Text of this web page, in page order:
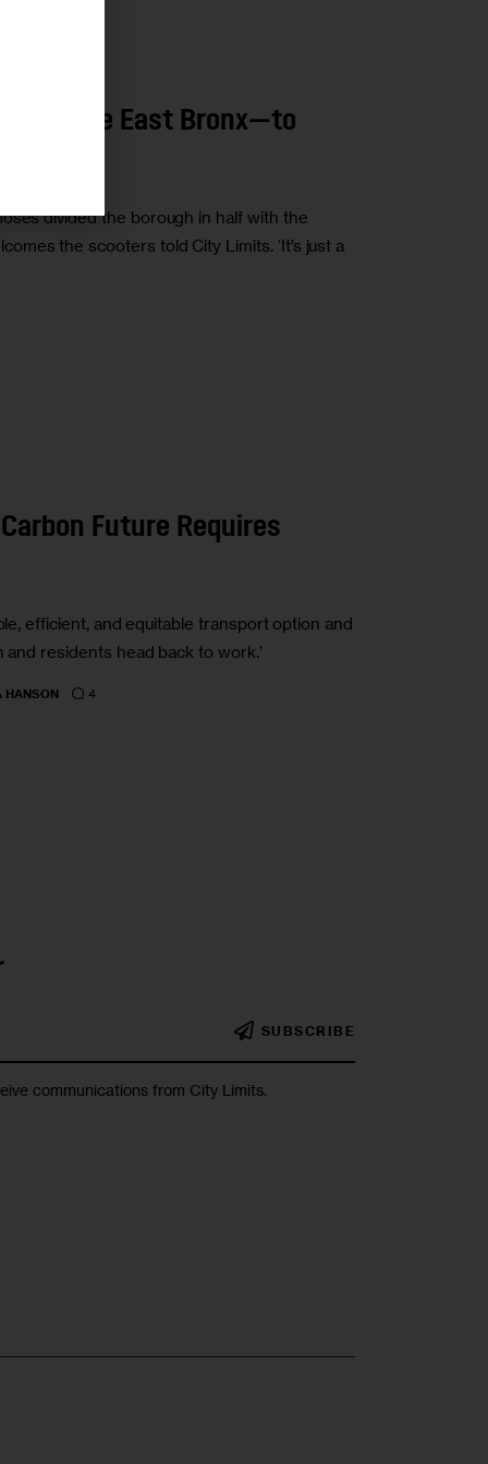
to the East Bronx—to
divided the borough in half with the
the scooters told City Limits. ‘It’s just a
Future Requires
efficient, and equitable transport option and
residents head back to work.’
HANSON 4
SUBSCRIBE
communications from City Limits.